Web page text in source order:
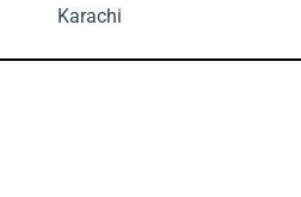
Karachi